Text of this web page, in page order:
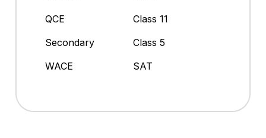
QCE
Class 11
Secondary
Class 5
WACE
SAT